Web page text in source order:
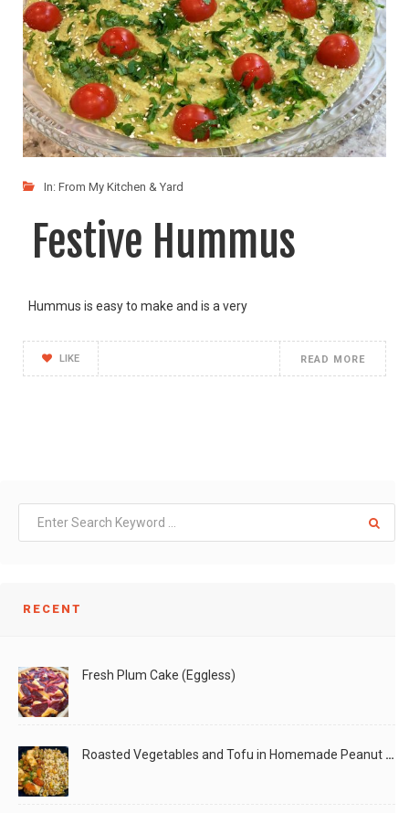
In: From My Kitchen & Yard
Festive Hummus
Hummus is easy to make and is a very
LIKE READ MORE
RECENT
Fresh Plum Cake (Eggless)
Roasted Vegetables and Tofu in Homemade Peanut Sauce (Vegan)